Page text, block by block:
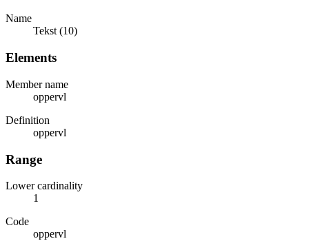
Name
Tekst (10)
Elements
Member name
oppervl
Definition
oppervl
Range
Lower cardinality
1
Code
oppervl